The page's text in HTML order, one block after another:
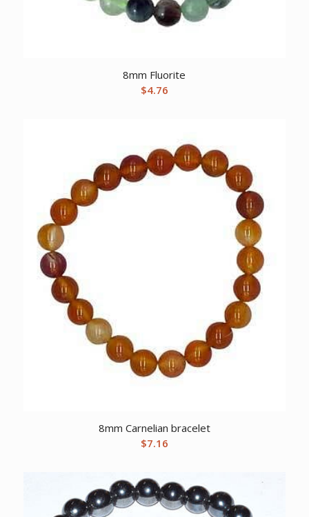
8mm Fluorite
$4.76
8mm Carnelian bracelet
$7.16